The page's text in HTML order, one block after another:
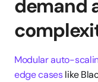
demand
Modular auto-
edge cases like